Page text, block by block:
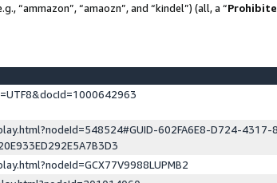
“ammazon”, “amaozn”, and “kindel”) (all, a “
602FA6E8-D724-4317-